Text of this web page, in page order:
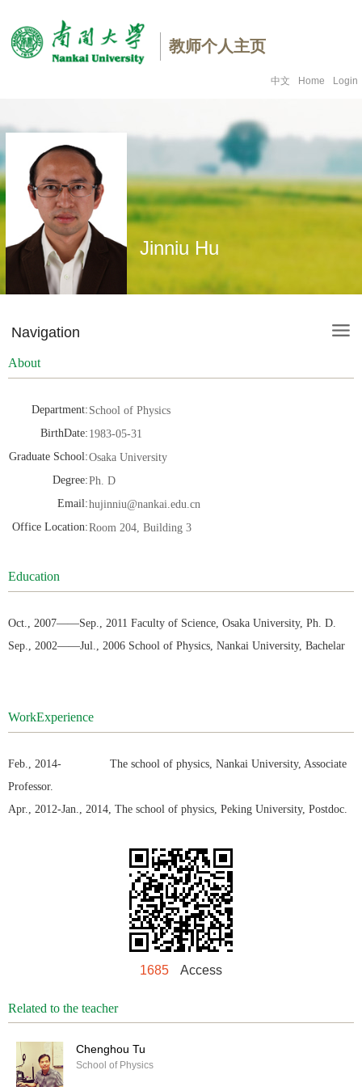
教师个人主页
中文 Home Login
Jinniu Hu
Navigation
About
Department: School of Physics
BirthDate: 1983-05-31
Graduate School:Osaka University
Degree:Ph. D
Email:hujinniu@nankai.edu.cn
Office Location:Room 204, Building 3
Education
Oct., 2007——Sep., 2011 Faculty of Science, Osaka University, Ph. D.
Sep., 2002——Jul., 2006 School of Physics, Nankai University, Bachelar
WorkExperience
Feb., 2014- The school of physics, Nankai University, Associate
Professor.
Apr., 2012-Jan., 2014, The school of physics, Peking University, Postdoc.
1685 Access
Related to the teacher
Chenghou Tu
School of Physics